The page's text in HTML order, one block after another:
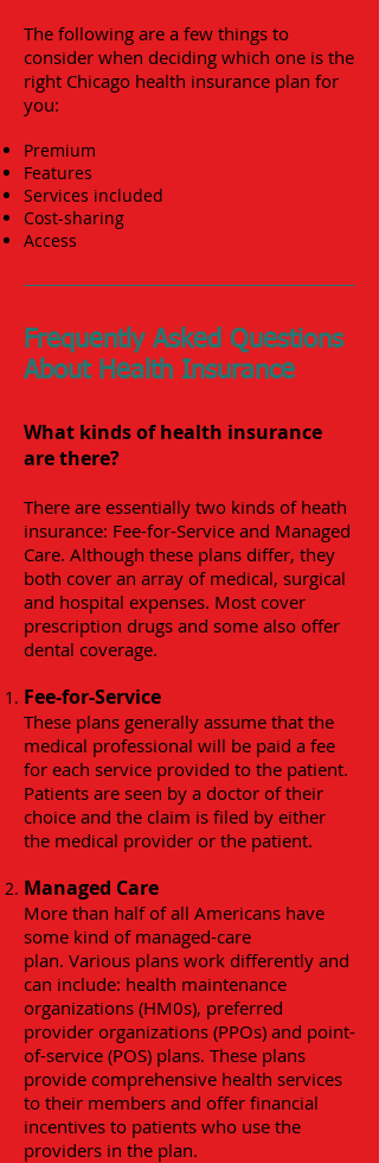
The following are a few things to
consider when deciding which one is the
right Chicago health insurance plan for
you:
Premium
Features
Services included
Cost-sharing
Access
Frequently Asked Questions
About Health Insurance
What kinds of health insurance
are there?
There are essentially two kinds of heath
insurance: Fee-for-Service and Managed
Care. Although these plans differ, they
both cover an array of medical, surgical
and hospital expenses. Most cover
prescription drugs and some also offer
dental coverage.
Fee-for-Service
These plans generally assume that the
medical professional will be paid a fee
for each service provided to the patient.
Patients are seen by a doctor of their
choice and the claim is filed by either
the medical provider or the patient.
Managed Care
More than half of all Americans have
some kind of managed-care
plan. Various plans work differently and
can include: health maintenance
organizations (HM0s), preferred
provider organizations (PPOs) and point-
of-service (POS) plans. These plans
provide comprehensive health services
to their members and offer financial
incentives to patients who use the
providers in the plan.